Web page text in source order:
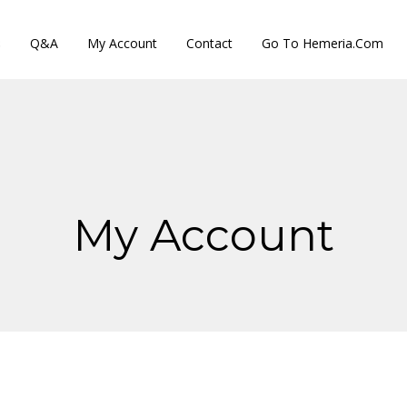
Q&A My Account Contact Go To Hemeria.com
My Account